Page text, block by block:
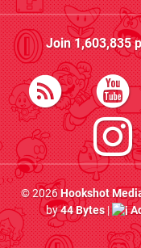
Join1,603,835
© 2026Hookshot
by44 Bytes|